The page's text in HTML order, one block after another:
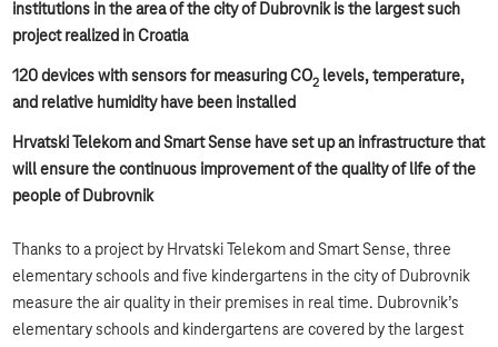
institutions in the area of the city of Dubrovnik is the largest such
project realized in Croatia
120 devices with sensors for measuring CO2 levels, temperature,
and relative humidity have been installed
Hrvatski Telekom and Smart Sense have set up an infrastructure that
will ensure the continuous improvement of the quality of life of the
people of Dubrovnik
Thanks to a project by Hrvatski Telekom and Smart Sense, three
elementary schools and five kindergartens in the city of Dubrovnik
measure the air quality in their premises in real time. Dubrovnik’s
elementary schools and kindergartens are covered by the largest